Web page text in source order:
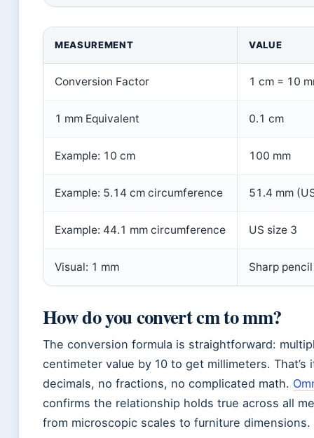
MEASUREMENT VALUE
Conversion Factor 1 cm = 10
1 mm Equivalent 0.1 cm
Example: 10 cm 100 mm
Example: 5.14 cm circumference 51.4 mm
Example: 44.1 mm circumference US size 3
Visual: 1 mm Sharp
How do you convert cm to mm?
The conversion formula is straightforward:
centimeter value by 10 to get millimeters.
decimals, no fractions, no complicated math.
confirms the relationship holds true across all
from microscopic scales to furniture dimensions.